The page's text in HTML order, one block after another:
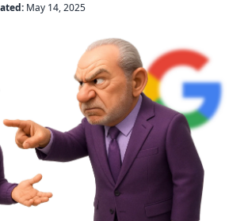
May 14, 2025